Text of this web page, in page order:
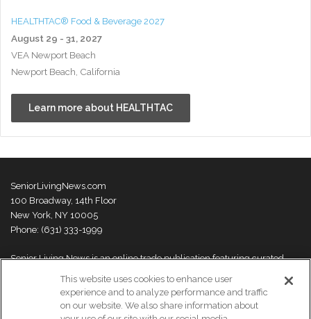
HEALTHTAC® Food & Beverage 2027
August 29 - 31, 2027
VEA Newport Beach
Newport Beach, California
Learn more about HEALTHTAC
SeniorLivingNews.com
100 Broadway, 14th Floor
New York, NY 10005
Phone: (631) 333-1999
Senior Living News is an online trade publication featuring curated
news and exclusive feature stories on industry changes, trends,
thought leaders and innovations. For more information please
visit our
About Us page
This website uses cookies to enhance user
experience and to analyze performance and traffic
on our website. We also share information about